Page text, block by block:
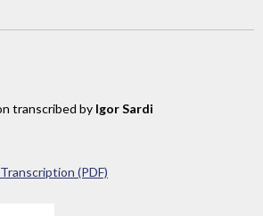
transcribed by Igor Sardi
(PDF)